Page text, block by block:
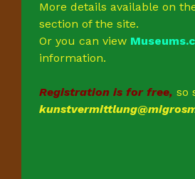
More details available on
section of the site.
Or you can view
information.
Registration is for free, so